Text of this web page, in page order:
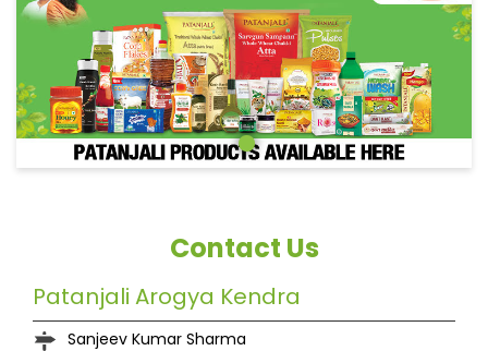
Contact Us
Patanjali Arogya Kendra
Sanjeev Kumar Sharma